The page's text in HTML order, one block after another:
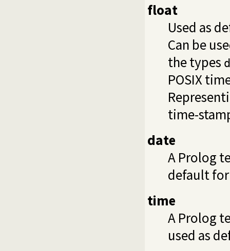
float
Used as
Can be
the types
POSIX
time-
date
A Prolog
default
time
A Prolog
used as